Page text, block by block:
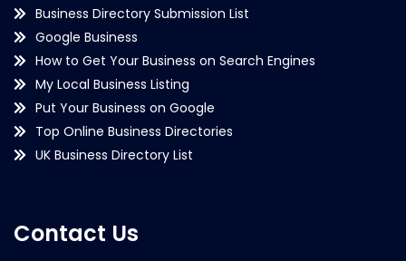
Business Directory Submission List
Google Business
How to Get Your Business on Search Engines
My Local Business Listing
Put Your Business on Google
Top Online Business Directories
UK Business Directory List
Contact Us